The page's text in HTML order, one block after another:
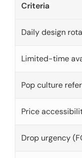
Criteria
Daily design
Limited-time
Pop culture
Price
Drop urgency